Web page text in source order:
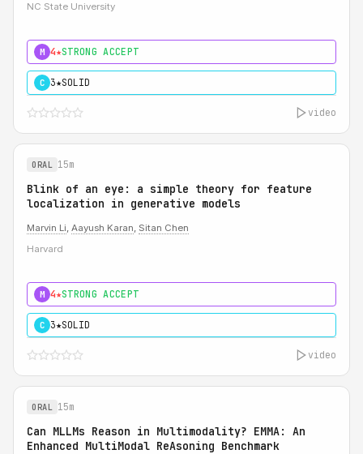
NC State University
M 4★STRONG ACCEPT
C 3★SOLID
video
ORAL 15m
Blink of an eye: a simple theory for feature
localization in generative models
Marvin Li, Aayush Karan, Sitan Chen
Harvard
M 4★STRONG ACCEPT
C 3★SOLID
video
ORAL 15m
Can MLLMs Reason in Multimodality? EMMA: An
Enhanced MultiModal ReAsoning Benchmark